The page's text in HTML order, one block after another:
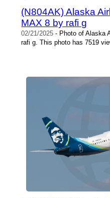
(N804AK) Alaska
MAX 8 by rafi g
02/21/2025 - Photo of Alaska
rafi g. This photo has 7519